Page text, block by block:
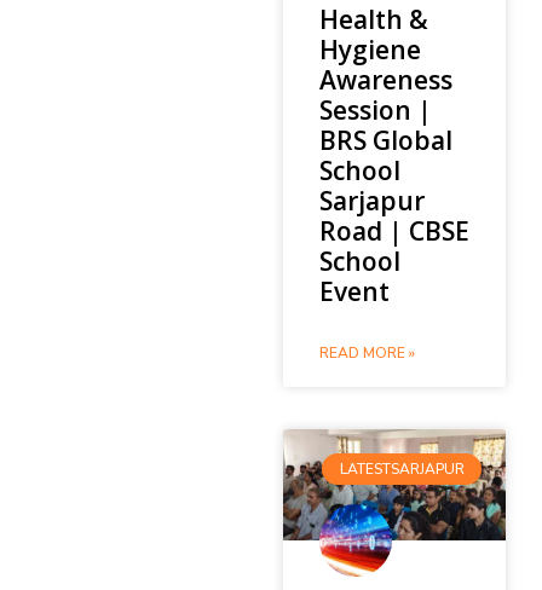
Health &
Hygiene
Awareness
Session |
BRS Global
School
Sarjapur
Road | CBSE
School
Event
READ MORE »
LATESTSARJAPUR